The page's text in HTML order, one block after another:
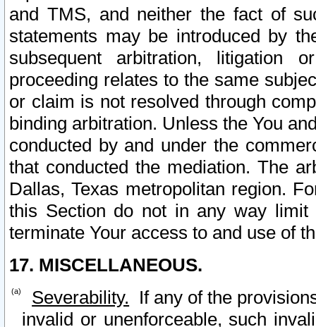
and TMS, and neither the fact of
statements may be introduced by
subsequent arbitration, litigation
proceeding relates to the same
or claim is not resolved through
binding arbitration. Unless the You
conducted by and under the
that conducted the mediation. The
Dallas, Texas metropolitan region.
this Section do not in any way
terminate Your access to and use of
17. MISCELLANEOUS.
Severability. If any of the
invalid or unenforceable, such